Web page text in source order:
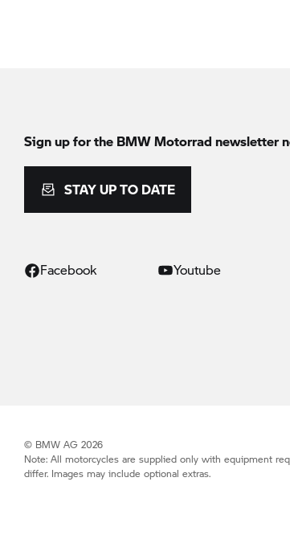
Sign up for the BMW Motorrad newsletter
STAY UP TO DATE
Facebook Youtube
© BMW AG 2026
Note: All motorcycles are supplied only with equipment
differ. Images may include optional extras.